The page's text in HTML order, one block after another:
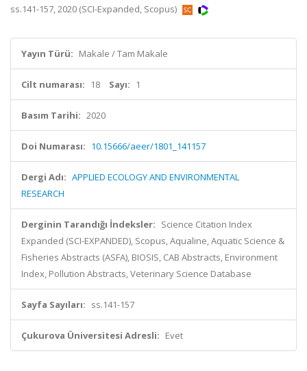
ss.141-157, 2020 (SCI-Expanded, Scopus)
Yayın Türü: Makale / Tam Makale
Cilt numarası: 18 Sayı: 1
Basım Tarihi: 2020
Doi Numarası: 10.15666/aeer/1801_141157
Dergi Adı: APPLIED ECOLOGY AND ENVIRONMENTAL
RESEARCH
Derginin Tarandığı İndeksler: Science Citation Index
Expanded (SCI-EXPANDED), Scopus, Aqualine, Aquatic Science &
Fisheries Abstracts (ASFA), BIOSIS, CAB Abstracts, Environment
Index, Pollution Abstracts, Veterinary Science Database
Sayfa Sayıları: ss.141-157
Çukurova Üniversitesi Adresli: Evet